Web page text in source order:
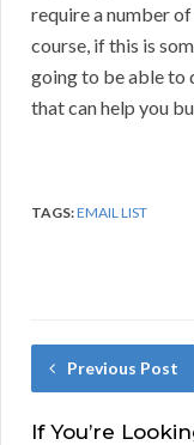
require a number
course, if this is
going to be able to
that can help you
TAGS:EMAIL LIST
Previous Post
If You’re